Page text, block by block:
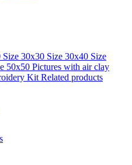
Size 30x30 Size 30x40 Size
50x50 Pictures with air clay
Kit Related products